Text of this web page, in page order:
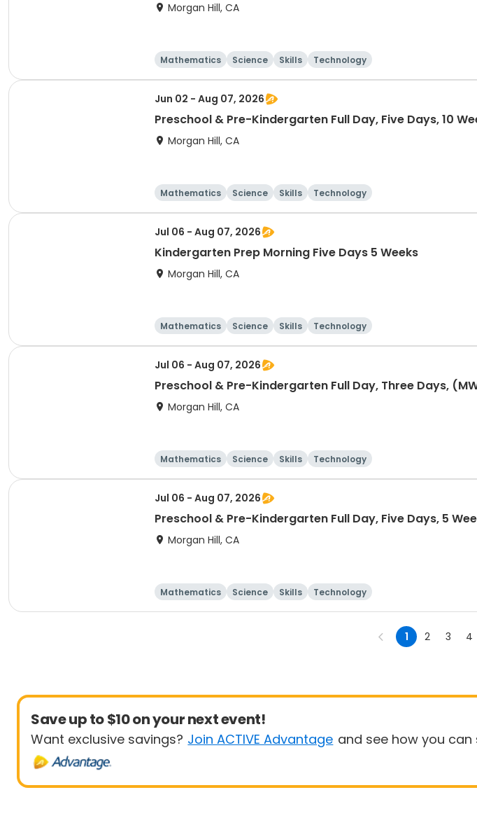
Morgan Hill, CA
Mathematics Science Skills Technology
Jun 02 - Aug 07, 2026
Preschool & Pre-Kindergarten Full Day, Five Days, 10
Morgan Hill, CA
Mathematics Science Skills Technology
Jul 06 - Aug 07, 2026
Kindergarten Prep Morning Five Days 5 Weeks
Morgan Hill, CA
Mathematics Science Skills Technology
Jul 06 - Aug 07, 2026
Preschool & Pre-Kindergarten Full Day, Three Days,
Morgan Hill, CA
Mathematics Science Skills Technology
Jul 06 - Aug 07, 2026
Preschool & Pre-Kindergarten Full Day, Five Days, 5
Morgan Hill, CA
Mathematics Science Skills Technology
1 2 3 4
Save up to $10 on your next event!
Want exclusive savings? Join ACTIVE Advantage and see how you can